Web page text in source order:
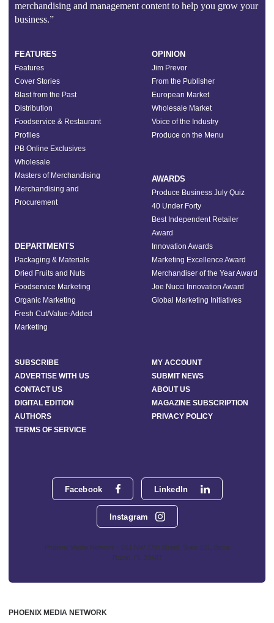
merchandising and management content to help you grow your
business.”
Facebook LinkedIn
Instagram
Phoenix Media Network - 551 NW 77th Street, Suite 101, Boca
Raton, FL 33487
FEATURES
Features
Cover Stories
Blast from the Past
Distribution
Foodservice & Restaurant
Profiles
PB Online Exclusives
Wholesale
Masters of Merchandising
Merchandising and
Procurement
DEPARTMENTS
Packaging & Materials
Dried Fruits and Nuts
Foodservice Marketing
Organic Marketing
Fresh Cut/Value-Added
Marketing
OPINION
Jim Prevor
From the Publisher
European Market
Wholesale Market
Voice of the Industry
Produce on the Menu
AWARDS
Produce Business July Quiz
40 Under Forty
Best Independent Retailer
Award
Innovation Awards
Marketing Excellence Award
Merchandiser of the Year Award
Joe Nucci Innovation Award
Global Marketing Initiatives
SUBSCRIBE
MY ACCOUNT
ADVERTISE WITH US
SUBMIT NEWS
CONTACT US
ABOUT US
DIGITAL EDITION
MAGAZINE SUBSCRIPTION
AUTHORS
PRIVACY POLICY
TERMS OF SERVICE
PHOENIX MEDIA NETWORK